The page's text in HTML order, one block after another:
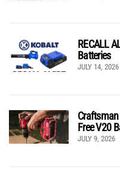
RECALL
Batteries
JULY 14, 2026
Craftsman
Free V20
JULY 9, 2026